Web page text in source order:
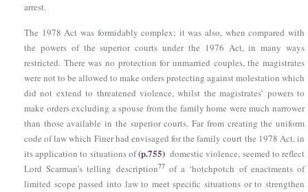
arrest.
The 1978 Act was formidably complex; it was also, when compared with
the powers of the superior courts under the 1976 Act, in many ways
restricted. There was no protection for unmarried couples, the magistrates
were not to be allowed to make orders protecting against molestation which
did not extend to threatened violence, whilst the magistrates’ powers to
make orders excluding a spouse from the family home were much narrower
than those available in the superior courts. Far from creating the uniform
code of law which Finer had envisaged for the family court the 1978 Act, in
its application to situations of(p.755) domestic violence, seemed to reflect
Lord Scarman’s telling description77of a ‘hotchpotch of enactments of
limited scope passed into law to meet specific situations or to strengthen